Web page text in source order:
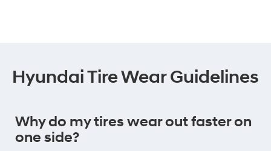
Hyundai Tire Wear Guidelines
Why do my tires wear out faster on
one side?